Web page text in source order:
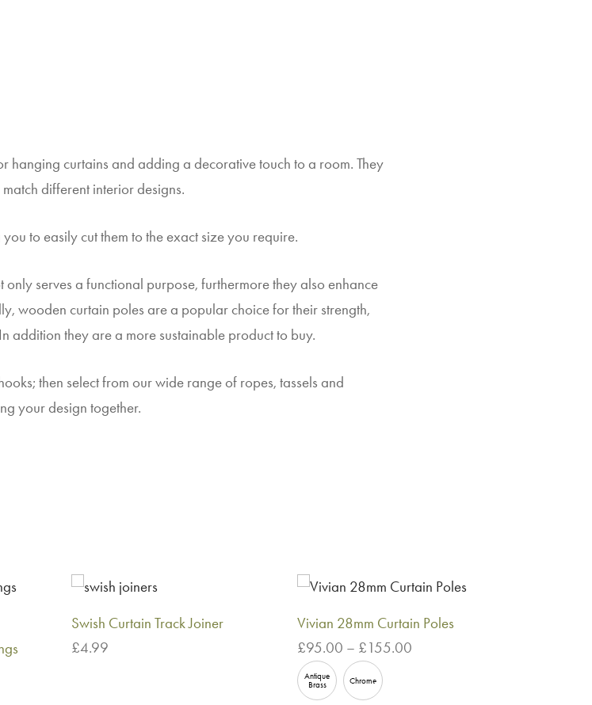
curtains and adding a decorative touch to a room. They
different interior designs.
to easily cut them to the exact size you require.
serves a functional purpose, furthermore they also enhance
wooden curtain poles are a popular choice for their strength,
addition they are a more sustainable product to buy.
then select from our wide range of ropes, tassels and
your design together.
Swish Curtain Track Joiner
£4.99
Vivian 28mm Curtain Poles
£95.00 – £155.00
Select optionsThis
product
Antique
Brass
Chrome